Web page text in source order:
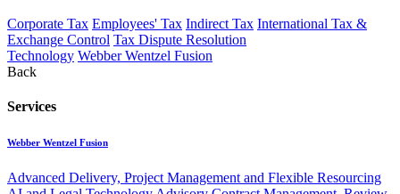
Corporate Tax Employees' Tax Indirect Tax International Tax &
Exchange Control Tax Dispute Resolution
Technology Webber Wentzel Fusion
Back
Services
Webber Wentzel Fusion
Advanced Delivery, Project Management and Flexible Resourcing